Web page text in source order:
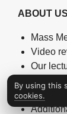
ABOUT US
Mass
Video
Our
English
By using this
cookies.